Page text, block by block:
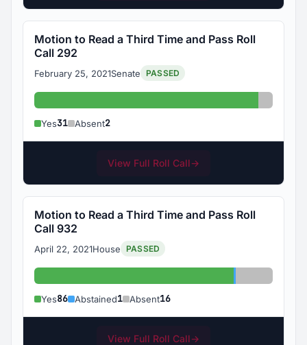
Motion to Read a Third Time and Pass Roll
Call 292
February 25, 2021Senate PASSED
Yes: 31 Absent:
Yes31 Absent2
View Full Roll Call→
Motion to Read a Third Time and Pass Roll
Call 932
April 22, 2021House PASSED
Yes: 86 Abstained: 1
Absent: 16
Yes86 Abstained1 Absent16
View Full Roll Call→